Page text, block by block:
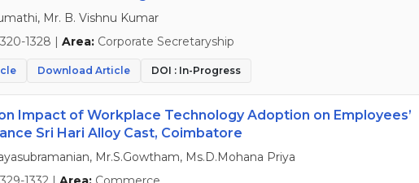
Mr. B. Vishnu Kumar
1328 | Area: Corporate Secretaryship
Download Article DOI : In-Progress
Impact of Workplace Technology Adoption on Employees’
Sri Hari Alloy Cast, Coimbatore
Mr.S.Gowtham, Ms.D.Mohana Priya